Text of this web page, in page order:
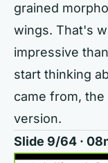
grained
wings. That's
impressive
start thinking
came from,
version.
Slide 9/64 ·